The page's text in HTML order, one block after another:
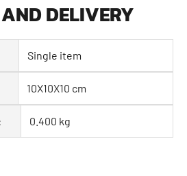
DELIVERY
Single item
10X10X10 cm
0.400 kg